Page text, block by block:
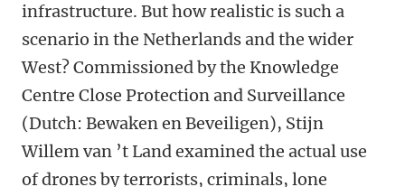
infrastructure. But how realistic is such a
scenario in the Netherlands and the wider
West? Commissioned by the Knowledge
Centre Close Protection and Surveillance
(Dutch: Bewaken en Beveiligen), Stijn
Willem van ’t Land examined the actual use
of drones by terrorists, criminals, lone